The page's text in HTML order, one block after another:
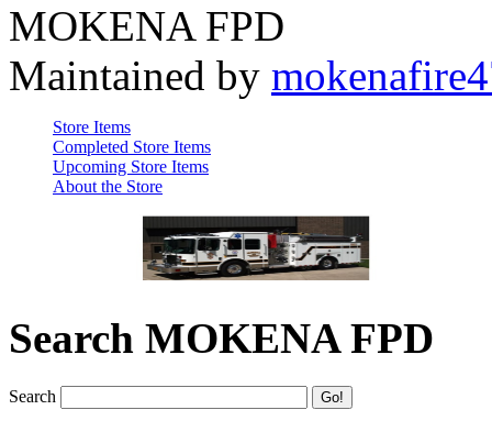
MOKENA FPD
Maintained by
Store Items
Completed Store Items
Upcoming Store Items
About the Store
Search MOKENA FPD
Search